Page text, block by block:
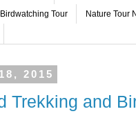
Tour Nature Tour
2015
Trekking and